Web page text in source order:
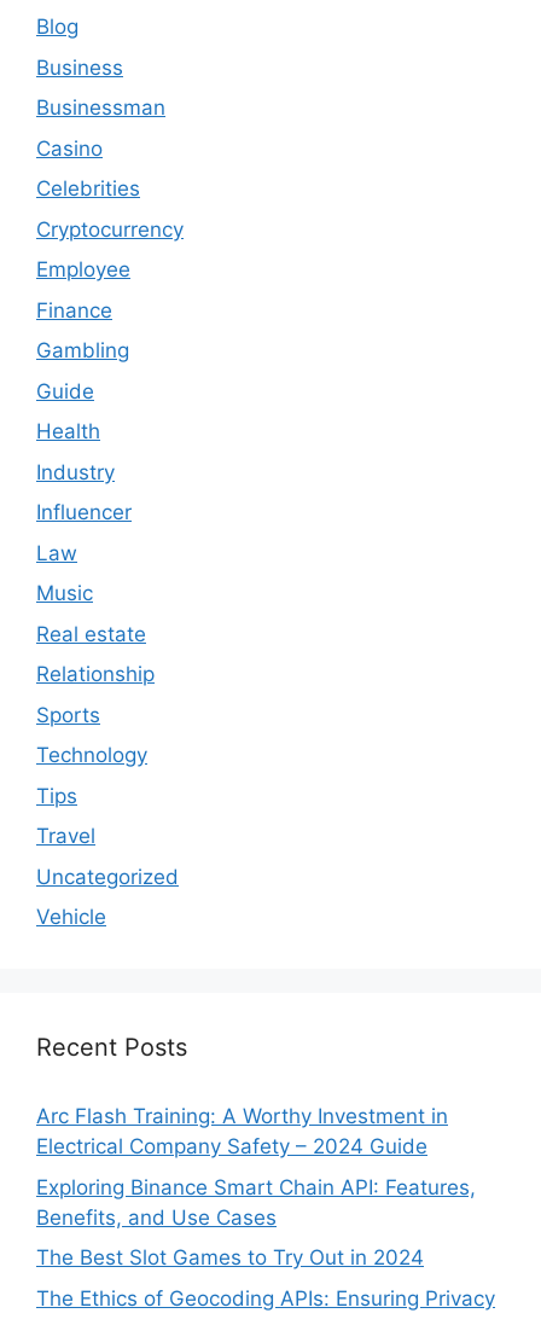
Blog
Business
Businessman
Casino
Celebrities
Cryptocurrency
Employee
Finance
Gambling
Guide
Health
Industry
Influencer
Law
Music
Real estate
Relationship
Sports
Technology
Tips
Travel
Uncategorized
Vehicle
Recent Posts
Arc Flash Training: A Worthy Investment in
Electrical Company Safety – 2024 Guide
Exploring Binance Smart Chain API: Features,
Benefits, and Use Cases
The Best Slot Games to Try Out in 2024
The Ethics of Geocoding APIs: Ensuring Privacy